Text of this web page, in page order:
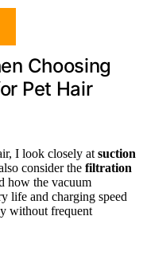
Choosing
Pet Hair
I look closely at suction
consider the filtration
how the vacuum
life and charging speed
without frequent